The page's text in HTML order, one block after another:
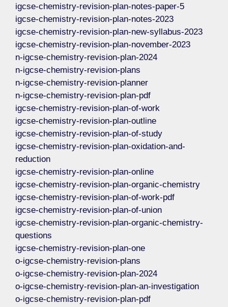
igcse-chemistry-revision-plan-notes-paper-5
igcse-chemistry-revision-plan-notes-2023
igcse-chemistry-revision-plan-new-syllabus-2023
igcse-chemistry-revision-plan-november-2023
n-igcse-chemistry-revision-plan-2024
n-igcse-chemistry-revision-plans
n-igcse-chemistry-revision-planner
n-igcse-chemistry-revision-plan-pdf
igcse-chemistry-revision-plan-of-work
igcse-chemistry-revision-plan-outline
igcse-chemistry-revision-plan-of-study
igcse-chemistry-revision-plan-oxidation-and-
reduction
igcse-chemistry-revision-plan-online
igcse-chemistry-revision-plan-organic-chemistry
igcse-chemistry-revision-plan-of-work-pdf
igcse-chemistry-revision-plan-of-union
igcse-chemistry-revision-plan-organic-chemistry-
questions
igcse-chemistry-revision-plan-one
o-igcse-chemistry-revision-plans
o-igcse-chemistry-revision-plan-2024
o-igcse-chemistry-revision-plan-an-investigation
o-igcse-chemistry-revision-plan-pdf